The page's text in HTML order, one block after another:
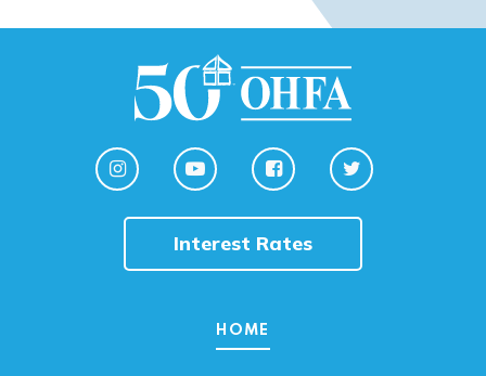
Interest Rates
HOME